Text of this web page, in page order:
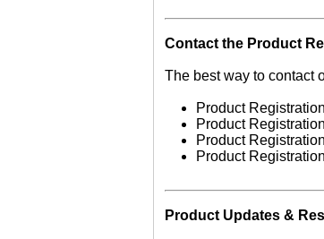
Contact the Product
The best way to contact
Product
Product
Product
Product
Product Updates &